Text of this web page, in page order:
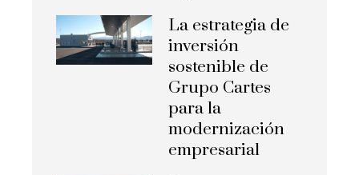
La estrategia de
inversión
sostenible de
Grupo Cartes
para la
modernización
empresarial